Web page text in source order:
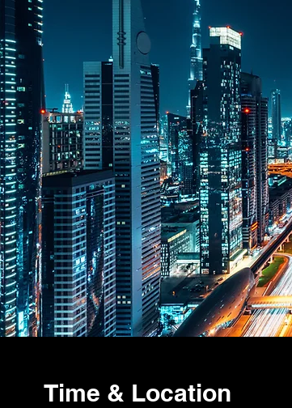
Time & Location